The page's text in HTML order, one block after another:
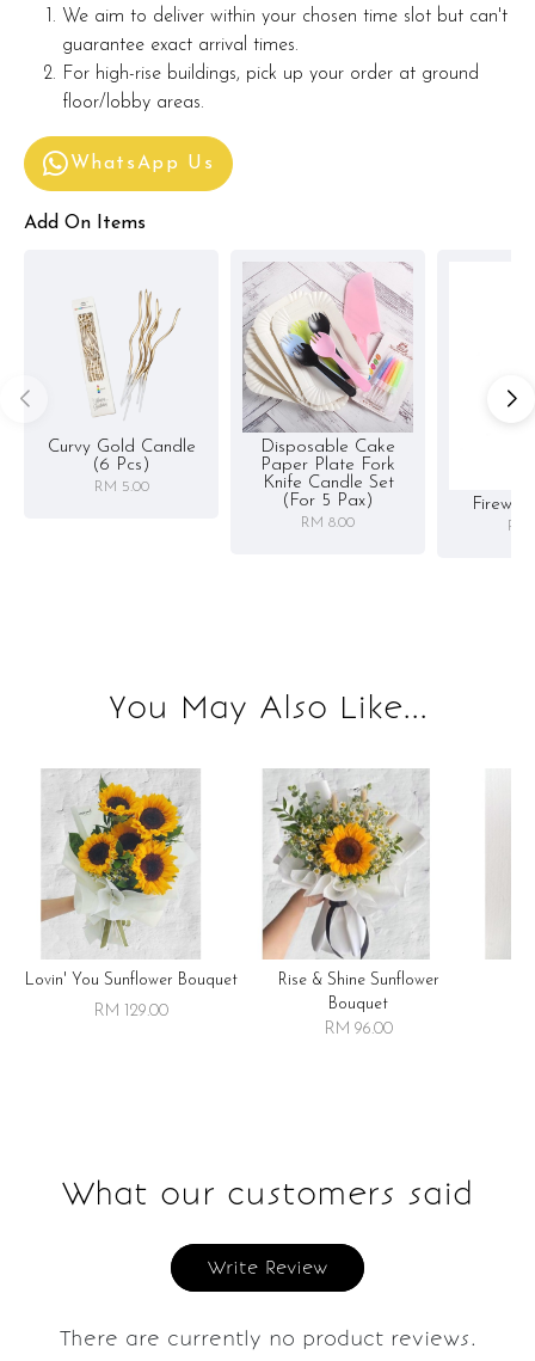
We aim to deliver within your chosen time slot but can't
guarantee exact arrival times.
For high-rise buildings, pick up your order at ground
floor/lobby areas.
WhatsApp Us
Add On Items
Curvy Gold Candle
(6 Pcs)
RM 5.00
Disposable Cake
Paper Plate Fork
Knife Candle Set
(for 5 Pax)
RM 8.00 RM
You May Also Like...
Lovin' You Sunflower Bouquet
RM 129.00
Rise & Shine Sunflower
Bouquet
RM 96.00
What our customers said
Write Review
There are currently no product reviews.